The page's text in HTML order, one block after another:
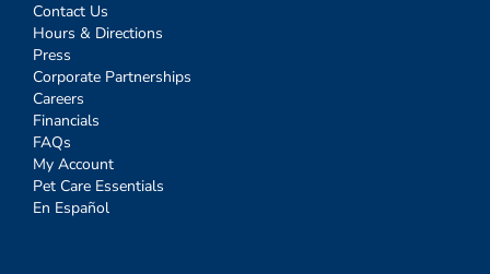
Contact Us
Hours & Directions
Press
Corporate Partnerships
Careers
Financials
FAQs
My Account
Pet Care Essentials
En Español